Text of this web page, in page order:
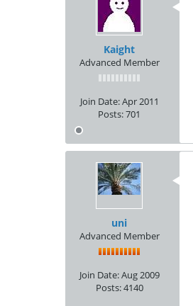
Kaight
Advanced Member
Join Date:Apr 2011
Posts:701
uni
Advanced Member
Join Date:Aug 2009
Posts:4140